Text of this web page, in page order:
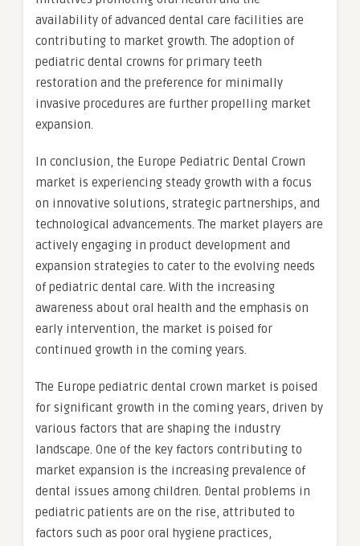
availability of advanced dental care facilities are
contributing to market growth. The adoption of
pediatric dental crowns for primary teeth
restoration and the preference for minimally
invasive procedures are further propelling market
expansion.
In conclusion, the Europe Pediatric Dental Crown
market is experiencing steady growth with a focus
on innovative solutions, strategic partnerships, and
technological advancements. The market players are
actively engaging in product development and
expansion strategies to cater to the evolving needs
of pediatric dental care. With the increasing
awareness about oral health and the emphasis on
early intervention, the market is poised for
continued growth in the coming years.
The Europe pediatric dental crown market is poised
for significant growth in the coming years, driven by
various factors that are shaping the industry
landscape. One of the key factors contributing to
market expansion is the increasing prevalence of
dental issues among children. Dental problems in
pediatric patients are on the rise, attributed to
factors such as poor oral hygiene practices,